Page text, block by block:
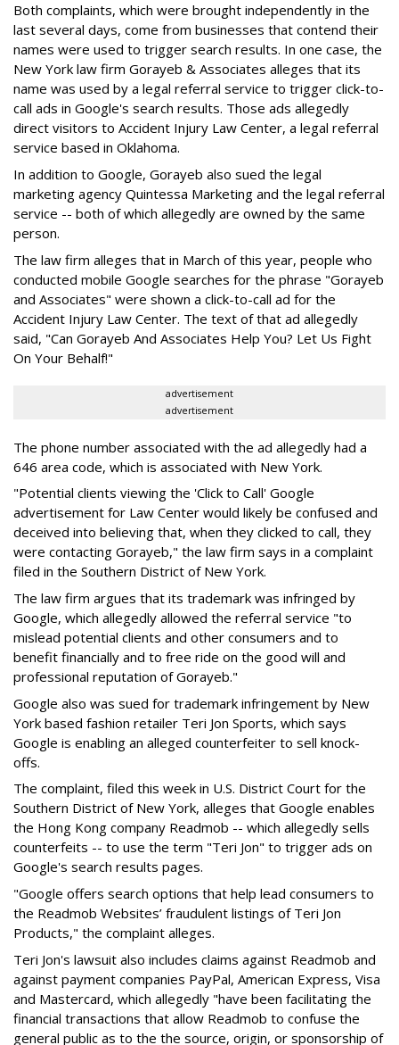
Both complaints, which were brought independently in the
last several days, come from businesses that contend their
names were used to trigger search results. In one case, the
New York law firm Gorayeb & Associates alleges that its
name was used by a legal referral service to trigger click-to-
call ads in Google's search results. Those ads allegedly
direct visitors to Accident Injury Law Center, a legal referral
service based in Oklahoma.
In addition to Google, Gorayeb also sued the legal
marketing agency Quintessa Marketing and the legal referral
service -- both of which allegedly are owned by the same
person.
The law firm alleges that in March of this year, people who
conducted mobile Google searches for the phrase "Gorayeb
and Associates" were shown a click-to-call ad for the
Accident Injury Law Center. The text of that ad allegedly
said, "Can Gorayeb And Associates Help You? Let Us Fight
On Your Behalf!"
advertisement
advertisement
The phone number associated with the ad allegedly had a
646 area code, which is associated with New York.
"Potential clients viewing the 'Click to Call' Google
advertisement for Law Center would likely be confused and
deceived into believing that, when they clicked to call, they
were contacting Gorayeb," the law firm says in a complaint
filed in the Southern District of New York.
The law firm argues that its trademark was infringed by
Google, which allegedly allowed the referral service "to
mislead potential clients and other consumers and to
benefit financially and to free ride on the good will and
professional reputation of Gorayeb."
Google also was sued for trademark infringement by New
York based fashion retailer Teri Jon Sports, which says
Google is enabling an alleged counterfeiter to sell knock-
offs.
The complaint, filed this week in U.S. District Court for the
Southern District of New York, alleges that Google enables
the Hong Kong company Readmob -- which allegedly sells
counterfeits -- to use the term "Teri Jon" to trigger ads on
Google's search results pages.
"Google offers search options that help lead consumers to
the Readmob Websites’ fraudulent listings of Teri Jon
Products," the complaint alleges.
Teri Jon's lawsuit also includes claims against Readmob and
against payment companies PayPal, American Express, Visa
and Mastercard, which allegedly "have been facilitating the
financial transactions that allow Readmob to confuse the
general public as to the the source, origin, or sponsorship of